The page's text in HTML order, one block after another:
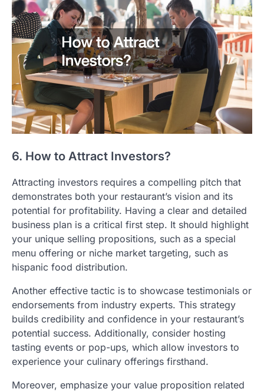
6. How to Attract Investors?
Attracting investors requires a compelling pitch that
demonstrates both your restaurant’s vision and its
potential for profitability. Having a clear and detailed
business plan is a critical first step. It should highlight
your unique selling propositions, such as a special
menu offering or niche market targeting, such as
hispanic food distribution.
Another effective tactic is to showcase testimonials or
endorsements from industry experts. This strategy
builds credibility and confidence in your restaurant’s
potential success. Additionally, consider hosting
tasting events or pop-ups, which allow investors to
experience your culinary offerings firsthand.
Moreover, emphasize your value proposition related